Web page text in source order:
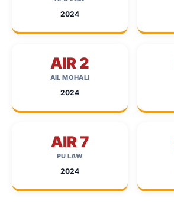
2024
AIR 2
AIL MOHALI
2024
AIR 7
PU LAW
2024